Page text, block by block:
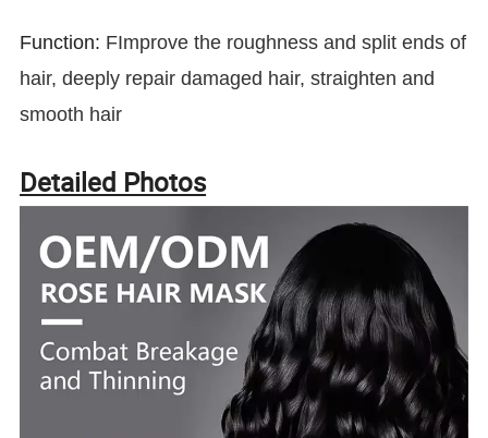
Function: FImprove the roughness and split ends of
hair, deeply repair damaged hair, straighten and
smooth hair
Detailed Photos